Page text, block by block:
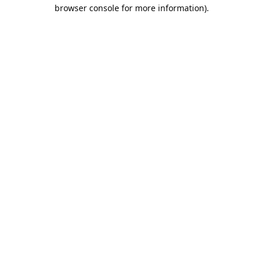
browser console for more information).